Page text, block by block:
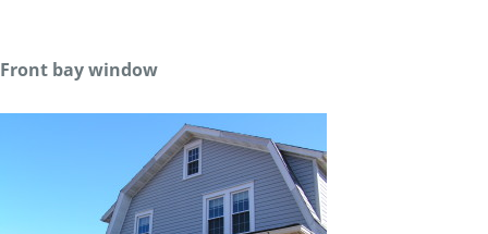
Front bay window